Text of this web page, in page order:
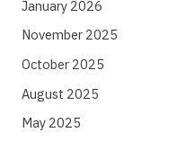
January 2026
November 2025
October 2025
August 2025
May 2025